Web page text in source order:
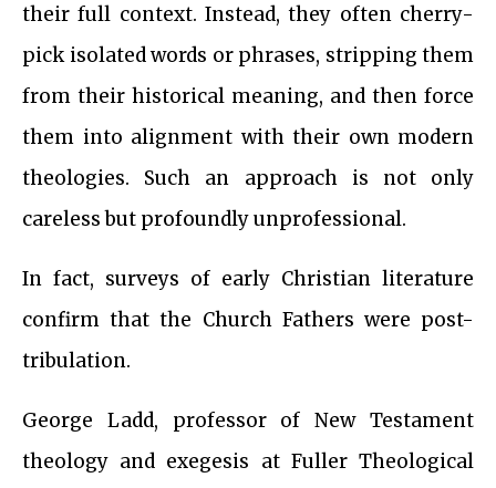
their full context. Instead, they often cherry-
pick isolated words or phrases, stripping them
from their historical meaning, and then force
them into alignment with their own modern
theologies. Such an approach is not only
careless but profoundly unprofessional.
In fact, surveys of early Christian literature
confirm that the Church Fathers were post-
tribulation.
George Ladd, professor of New Testament
theology and exegesis at Fuller Theological